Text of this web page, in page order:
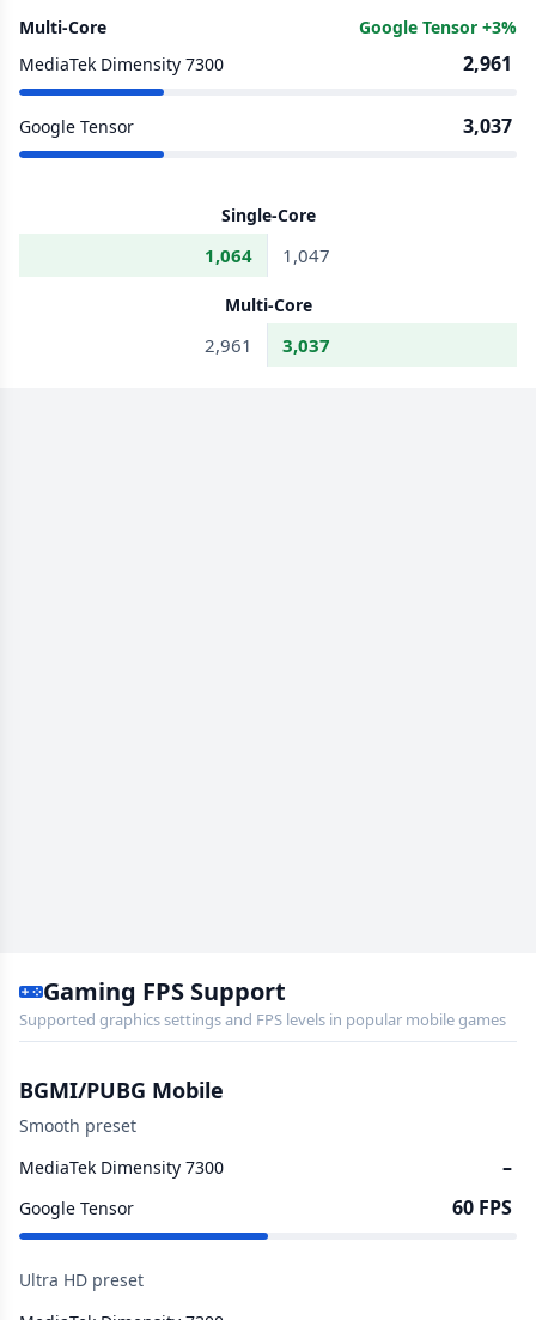
Multi-Core
Google Tensor +3%
MediaTek Dimensity 7300
2,961
Google Tensor 3,037
Single-Core
1,064 1,047
Multi-Core
2,961 3,037
Gaming FPS Support
Supported graphics settings and FPS levels in popular mobile games
BGMI/PUBG Mobile
Smooth preset
MediaTek Dimensity 7300
–
Google Tensor 60 FPS
Ultra HD preset